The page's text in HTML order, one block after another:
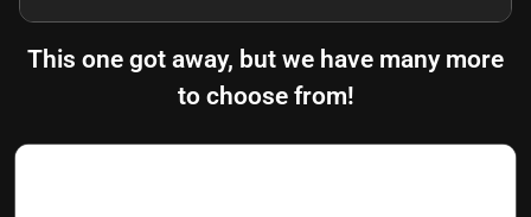
This one got away, but we have many more
to choose from!